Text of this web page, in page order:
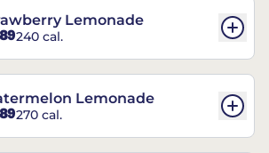
Lemonade
240 cal.
Lemonade
270 cal.